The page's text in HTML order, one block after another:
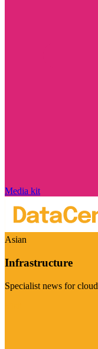
Media kit
Asian
Infrastructure
Specialist news for